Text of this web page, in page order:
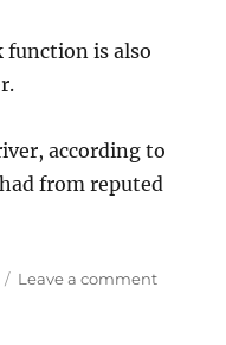
is also
according to
from reputed
Leave a commenton